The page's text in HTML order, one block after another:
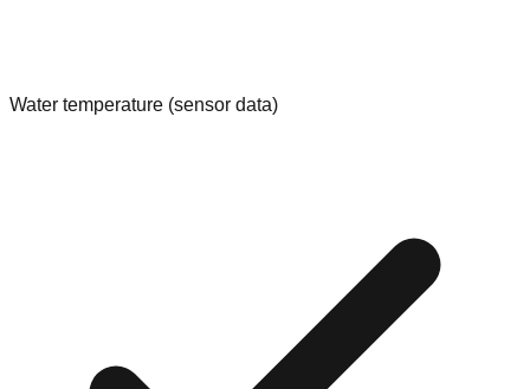
Water temperature (sensor data)